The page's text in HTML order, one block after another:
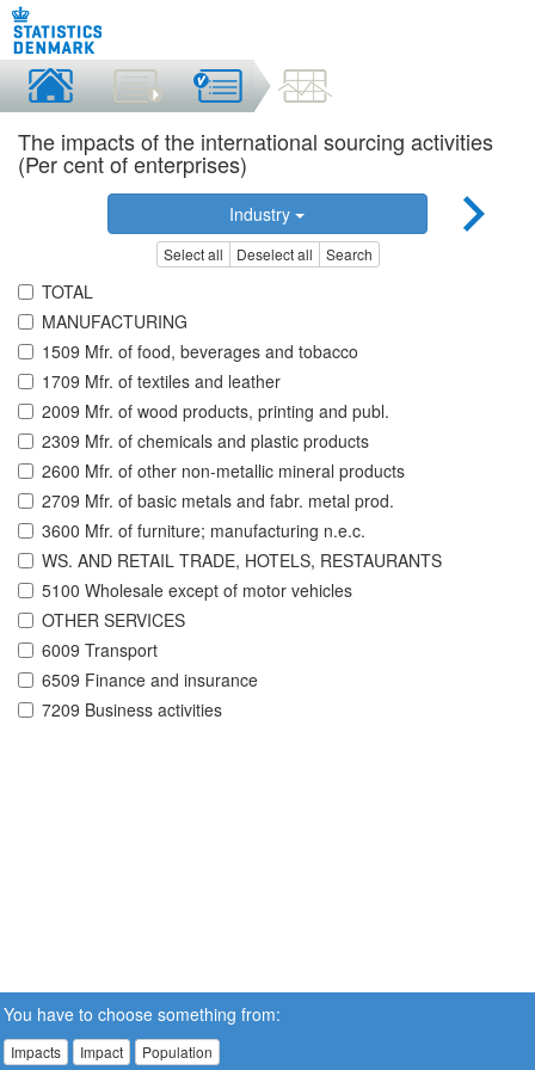
The impacts of the international sourcing activities
(Per cent of enterprises)
Industry
Select all Deselect all Search
TOTAL
MANUFACTURING
1509 Mfr. of food, beverages and tobacco
1709 Mfr. of textiles and leather
2009 Mfr. of wood products, printing and publ.
2309 Mfr. of chemicals and plastic products
2600 Mfr. of other non-metallic mineral products
2709 Mfr. of basic metals and fabr. metal prod.
3600 Mfr. of furniture; manufacturing n.e.c.
WS. AND RETAIL TRADE, HOTELS, RESTAURANTS
5100 Wholesale except of motor vehicles
OTHER SERVICES
6009 Transport
6509 Finance and insurance
7209 Business activities
You have to choose something from:
Impacts Impact Population